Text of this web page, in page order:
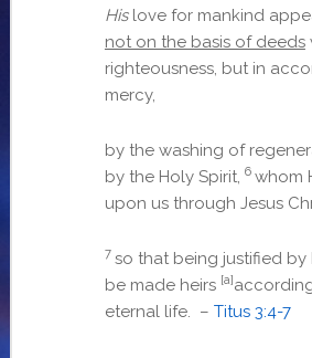
Hislove for mankind
not on the basis of deeds
righteousness, but in
mercy,
by the washing of
by the Holy Spirit, 6 whom
upon us through Jesus
7 so that being justified
be made heirs [a]
eternal life. – Titus 3:4-7